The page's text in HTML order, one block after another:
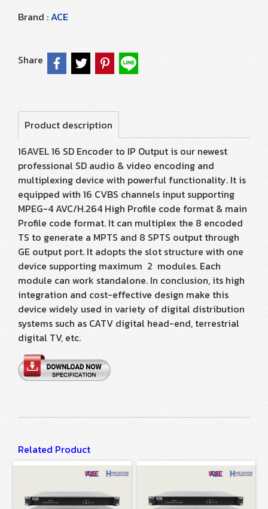
Brand :ACE
Share
Product description
16AVEL 16 SD Encoder to IP Output is our newest
professional SD audio & video encoding and
multiplexing device with powerful functionality. It is
equipped with 16 CVBS channels input supporting
MPEG-4 AVC/H.264 High Profile code format & main
Profile code format. It can multiplex the 8 encoded
TS to generate a MPTS and 8 SPTS output through
GE output port. It adopts the slot structure with one
device supporting maximum 2 modules. Each
module can work standalone. In conclusion, its high
integration and cost-effective design make this
device widely used in variety of digital distribution
systems such as CATV digital head-end, terrestrial
digital TV, etc.
Related Product